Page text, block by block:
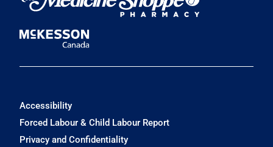
Accessibility
Forced Labour & Child Labour Report
Privacy and Confidentiality